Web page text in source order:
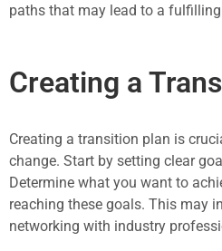
paths that may lead to a fulfilling
Creating a
Creating a transition plan is
change. Start by setting clear
Determine what you want to
reaching these goals. This may
networking with industry